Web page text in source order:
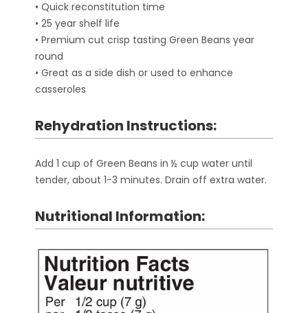
• Quick reconstitution time
• 25 year shelf life
• Premium cut crisp tasting Green Beans year
round
• Great as a side dish or used to enhance
casseroles
Rehydration Instructions:
Add 1 cup of Green Beans in ½ cup water until
tender, about 1-3 minutes. Drain off extra water.
Nutritional Information: